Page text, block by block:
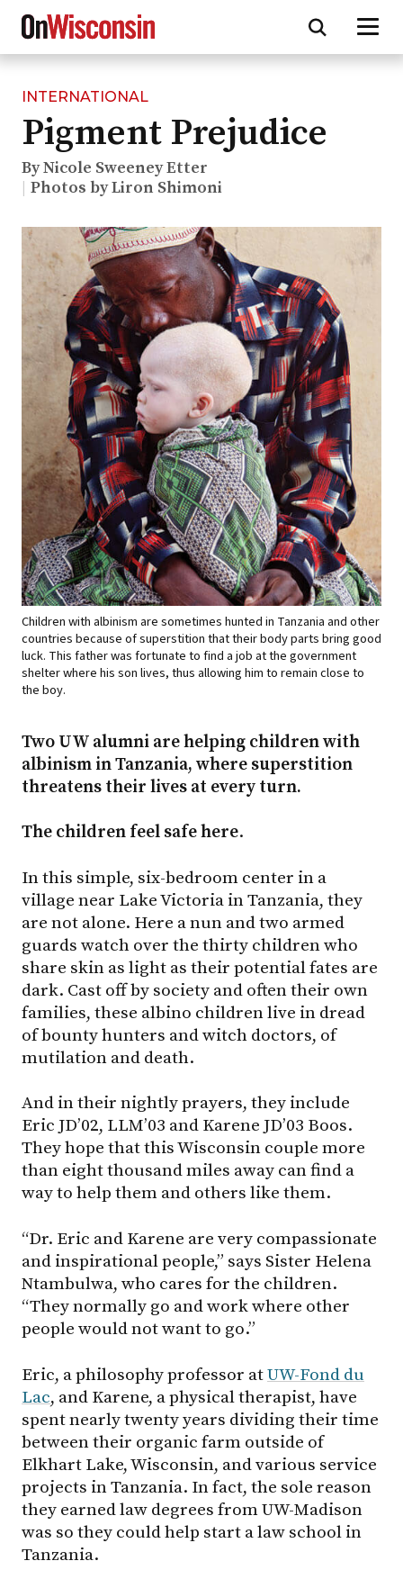
Skip
main
content
INTERNATIONAL
Pigment Prejudice
By Nicole Sweeney Etter
Photos by Liron Shimoni
Children with albinism are sometimes hunted in Tanzania and other
countries because of superstition that their body parts bring good
luck. This father was fortunate to find a job at the government
shelter where his son lives, thus allowing him to remain close to
the boy.
Two UW alumni are helping children with
albinism in Tanzania, where superstition
threatens their lives at every turn.
The children feel safe here.
In this simple, six-bedroom center in a
village near Lake Victoria in Tanzania, they
are not alone. Here a nun and two armed
guards watch over the thirty children who
share skin as light as their potential fates are
dark. Cast off by society and often their own
families, these albino children live in dread
of bounty hunters and witch doctors, of
mutilation and death.
And in their nightly prayers, they include
Eric JD’02, LLM’03 and Karene JD’03 Boos.
They hope that this Wisconsin couple more
than eight thousand miles away can find a
way to help them and others like them.
“Dr. Eric and Karene are very compassionate
and inspirational people,” says Sister Helena
Ntambulwa, who cares for the children.
“They normally go and work where other
people would not want to go.”
Eric, a philosophy professor atUW-Fond du
Lac, and Karene, a physical therapist, have
spent nearly twenty years dividing their time
between their organic farm outside of
Elkhart Lake, Wisconsin, and various service
projects in Tanzania. In fact, the sole reason
they earned law degrees fromUW-Madison
was so they could help start a law school in
Tanzania.